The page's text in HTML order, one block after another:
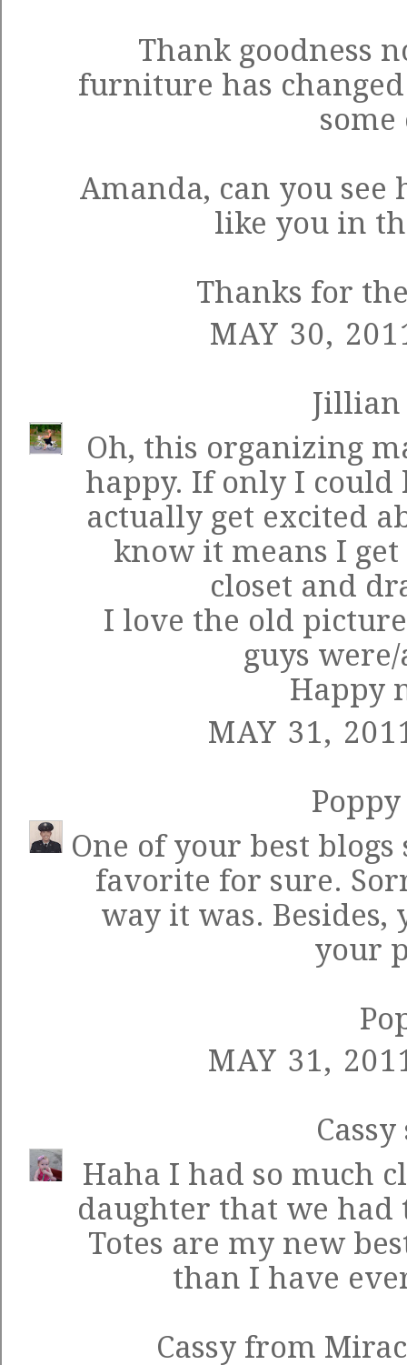
Thank goodness
furniture has
some
Amanda, can you
like you in
Thanks for
MAY 30,
Jillian
Oh, this organizing
happy. If only I could
actually get excited
know it means I
closet and
I love the old
guys
Happy
MAY 31,
Poppy
One of your best
favorite for sure.
way it was.
your
MAY 31,
Cassy
Haha I had so much
daughter that we
Totes are my new
than I have
Cassy from